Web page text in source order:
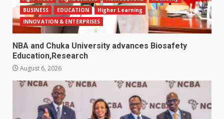
BUSINESS
EDUCATION
Higher Learning
INNOVATION & ENTERPRISES
NBA and Chuka University advances Biosafety
Education,Research
August 6, 2026